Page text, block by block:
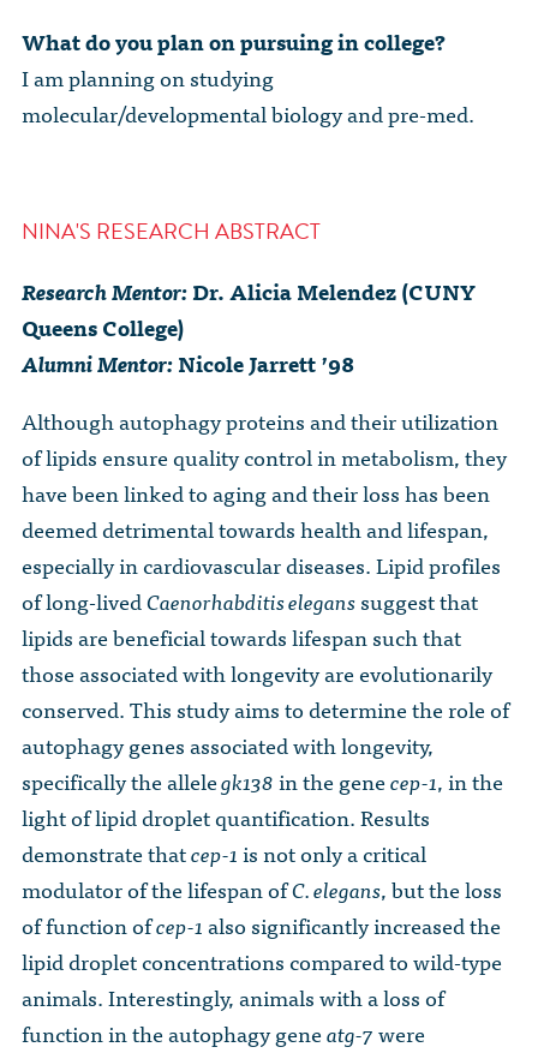
What do you plan on pursuing in college?
I am planning on studying
molecular/developmental biology and pre-med.
NINA'S RESEARCH ABSTRACT
Research Mentor:Dr. Alicia Melendez (CUNY
Queens College)
Alumni Mentor:Nicole Jarrett ’98
Although autophagy proteins and their utilization
of lipids ensure quality control in metabolism, they
have been linked to aging and their loss has been
deemed detrimental towards health and lifespan,
especially in cardiovascular diseases. Lipid profiles
of long-livedCaenorhabditis eleganssuggest that
lipids are beneficial towards lifespan such that
those associated with longevity are evolutionarily
conserved. This study aims to determine the role of
autophagy genes associated with longevity,
specifically the allelegk138in the genecep-1, in the
light of lipid droplet quantification. Results
demonstrate thatcep-1is not only a critical
modulator of the lifespan ofC. elegans, but the loss
of function ofcep-1also significantly increased the
lipid droplet concentrations compared to wild-type
animals. Interestingly, animals with a loss of
function in the autophagy geneatg-7were